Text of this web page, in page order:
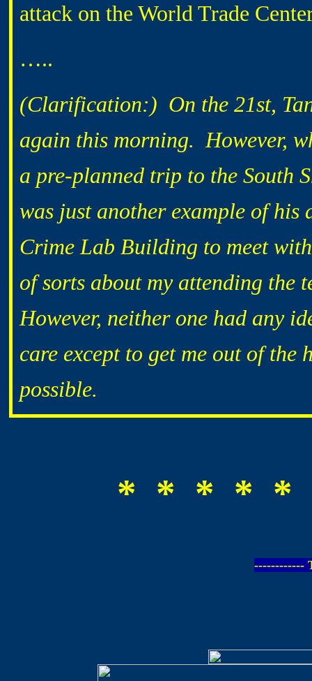
attack on the World Trade
…..
(Clarification:) On the 21st,
again this morning. However,
a pre-planned trip to the South
was just another example of
Crime Lab Building to meet
of sorts about my attending the
However, neither one had any
care except to get me out of the
possible.
* * * * *
------------